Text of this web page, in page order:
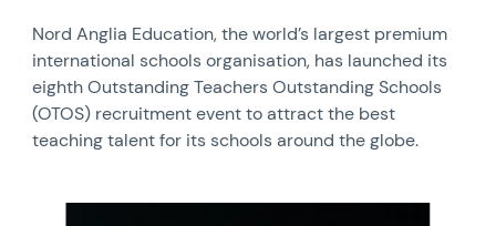
Nord Anglia Education, the world’s largest premium
international schools organisation, has launched its
eighth Outstanding Teachers Outstanding Schools
(OTOS) recruitment event to attract the best
teaching talent for its schools around the globe.